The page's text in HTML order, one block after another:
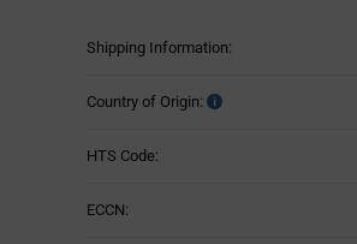
Shipping Information:
Country of Origin:
HTS Code:
ECCN: